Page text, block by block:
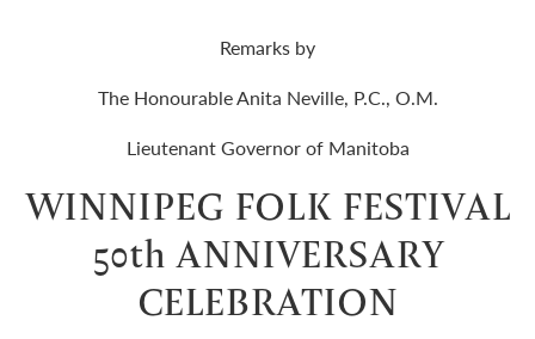
Remarks by
The Honourable Anita Neville, P.C., O.M.
Lieutenant Governor of Manitoba
WINNIPEG FOLK FESTIVAL
50th ANNIVERSARY
CELEBRATION